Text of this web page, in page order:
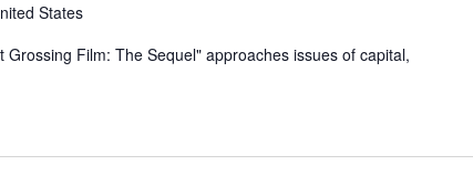
States
Film: The Sequel" approaches issues of capital,